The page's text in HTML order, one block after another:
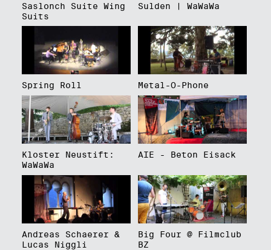
Saslonch Suite Wing
Suits
Sulden | WaWaWa
Spring Roll Metal-O-Phone
Kloster Neustift:
WaWaWa
AIE - Beton Eisack
Andreas Schaerer &
Lucas Niggli
Big Four @ Filmclub
BZ